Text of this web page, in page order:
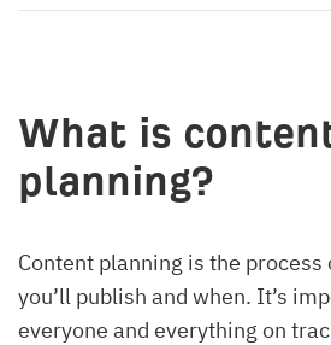
What is
planning?
Content planning is the
you’ll publish and when. It’s
everyone and everything on